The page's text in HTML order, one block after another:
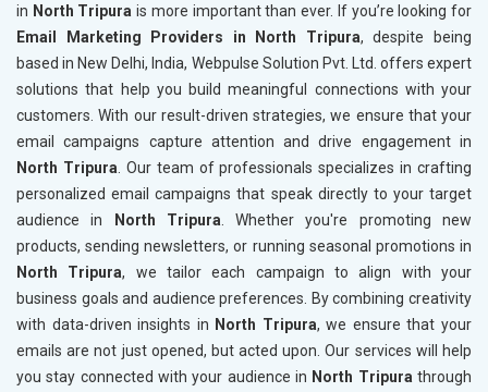
in North Tripura is more important than ever. If you’re looking for
Email Marketing Providers in North Tripura, despite being
based in New Delhi, India, Webpulse Solution Pvt. Ltd. offers expert
solutions that help you build meaningful connections with your
customers. With our result-driven strategies, we ensure that your
email campaigns capture attention and drive engagement in
North Tripura . Our team of professionals specializes in crafting
personalized email campaigns that speak directly to your target
audience in
North Tripura . Whether you're promoting new
products, sending newsletters, or running seasonal promotions in
North Tripura, we tailor each campaign to align with your
business goals and audience preferences. By combining creativity
with data-driven insights in North Tripura, we ensure that your
emails are not just opened, but acted upon. Our services will help
you stay connected with your audience in North Tripura through